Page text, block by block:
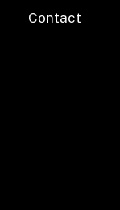
Contact